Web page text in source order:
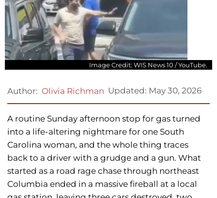
Image Credit: WIS News 10 / YouTube.
Author: Olivia Richman Updated: May 30, 2026
A routine Sunday afternoon stop for gas turned
into a life-altering nightmare for one South
Carolina woman, and the whole thing traces
back to a driver with a grudge and a gun. What
started as a road rage chase through northeast
Columbia ended in a massive fireball at a local